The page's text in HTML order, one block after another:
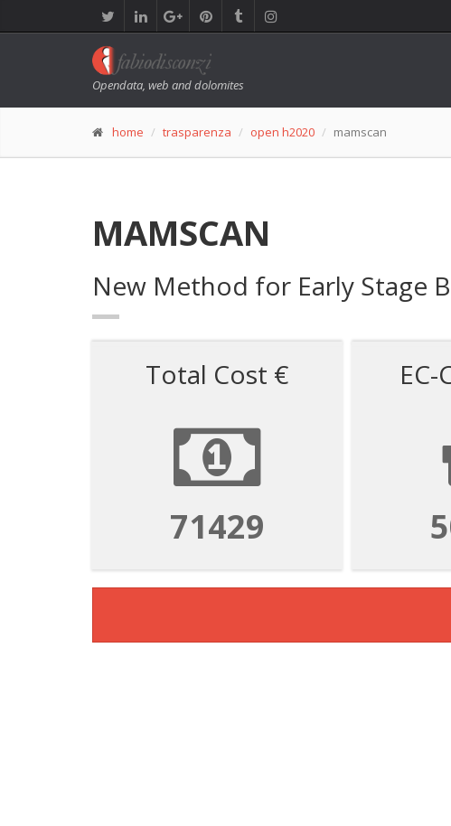
Opendata, web and dolomites
home trasparenza open h2020 mamscan
MAMSCAN
New Method for Early Stage
Total Cost €
71429